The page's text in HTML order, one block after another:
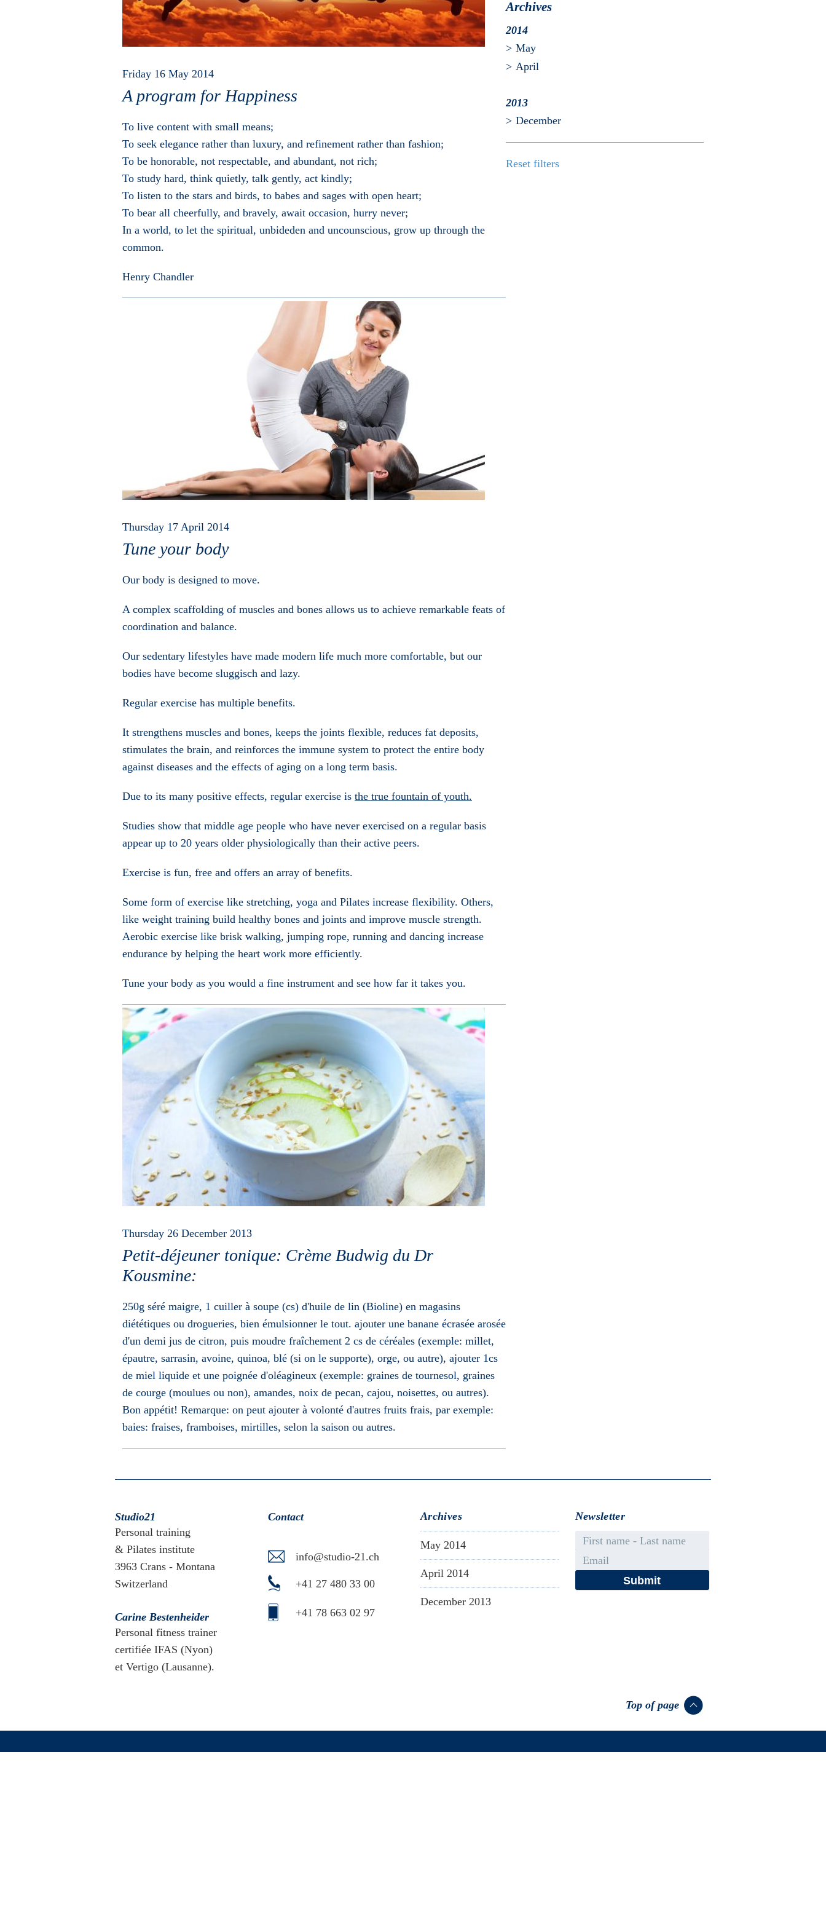
Reset filters
Archives
2014
May
April
2013
December
Friday 16 May 2014
A program for Happiness
To live content with small means;
To seek elegance rather than luxury, and refinement rather than fashion;
To be honorable, not respectable, and abundant, not rich;
To study hard, think quietly, talk gently, act kindly;
To listen to the stars and birds, to babes and sages with open heart;
To bear all cheerfully, and bravely, await occasion, hurry never;
In a world, to let the spiritual, unbideden and uncounscious, grow up through the
common.
Henry Chandler
Thursday 17 April 2014
Tune your body
Our body is designed to move.
A complex scaffolding of muscles and bones allows us to achieve remarkable feats of
coordination and balance.
Our sedentary lifestyles have made modern life much more comfortable, but our
bodies have become sluggisch and lazy.
Regular exercise has multiple benefits.
It strengthens muscles and bones, keeps the joints flexible, reduces fat deposits,
stimulates the brain, and reinforces the immune system to protect the entire body
against diseases and the effects of aging on a long term basis.
Due to its many positive effects, regular exercise is the true fountain of youth.
Studies show that middle age people who have never exercised on a regular basis
appear up to 20 years older physiologically than their active peers.
Exercise is fun, free and offers an array of benefits.
Some form of exercise like stretching, yoga and Pilates increase flexibility. Others,
like weight training build healthy bones and joints and improve muscle strength.
Aerobic exercise like brisk walking, jumping rope, running and dancing increase
endurance by helping the heart work more efficiently.
Tune your body as you would a fine instrument and see how far it takes you.
Thursday 26 December 2013
Petit-déjeuner tonique: Crème Budwig du Dr
Kousmine:
250g séré maigre, 1 cuiller à soupe (cs) d'huile de lin (Bioline) en magasins
diététiques ou drogueries, bien émulsionner le tout. ajouter une banane écrasée arosée
d'un demi jus de citron, puis moudre fraîchement 2 cs de céréales (exemple: millet,
épautre, sarrasin, avoine, quinoa, blé (si on le supporte), orge, ou autre), ajouter 1cs
de miel liquide et une poignée d'oléagineux (exemple: graines de tournesol, graines
de courge (moulues ou non), amandes, noix de pecan, cajou, noisettes, ou autres).
Bon appétit! Remarque: on peut ajouter à volonté d'autres fruits frais, par exemple:
baies: fraises, framboises, mirtilles, selon la saison ou autres.
Studio21
Personal training
& Pilates institute
3963 Crans - Montana
Switzerland
Carine Bestenheider
Personal fitness trainer
certifiée IFAS (Nyon)
et Vertigo (Lausanne).
Contact
info@studio-21.ch
+41 27 480 33 00
+41 78 663 02 97
Archives
May 2014
April 2014
December 2013
Newsletter
First name - Last name
Email
Top of page